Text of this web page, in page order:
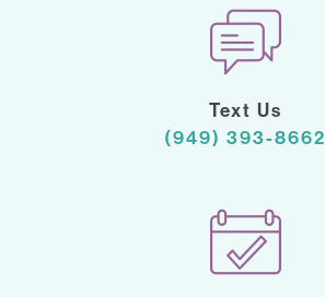
Text Us
(949) 393-8662